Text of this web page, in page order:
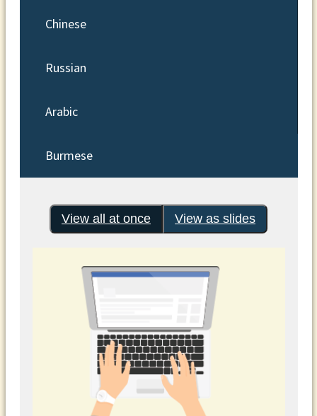
Chinese
Russian
Arabic
Burmese
View all at once View as slides